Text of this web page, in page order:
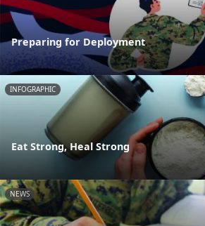
Preparing for Deployment
INFOGRAPHIC
Eat Strong, Heal Strong
NEWS